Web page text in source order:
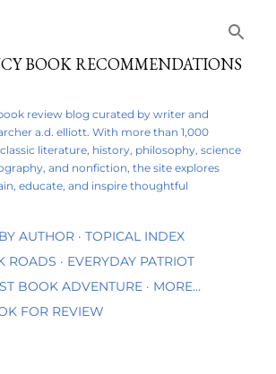
BOOK RECOMMENDATIONS
review blog curated by writer and
a.d. elliott. With more than 1,000
literature, history, philosophy, science
and nonfiction, the site explores
educate, and inspire thoughtful
AUTHOR
TOPICAL INDEX
ROADS
EVERYDAY PATRIOT
BOOK ADVENTURE
MORE…
FOR REVIEW